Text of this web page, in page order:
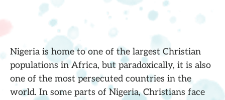
Nigeria is home to one of the largest Christian
populations in Africa, but paradoxically, it is also
one of the most persecuted countries in the
world. In some parts of Nigeria, Christians face